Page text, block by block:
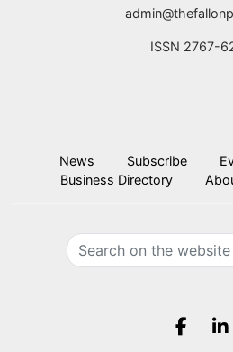
ISSN 2767-
News Subscribe
Business Directory